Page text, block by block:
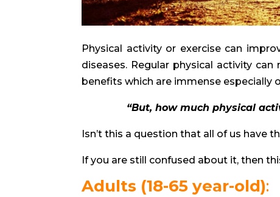
Physical activity or exercise can
diseases. Regular physical activity
benefits which are immense especially
“But, how much physical
Isn’t this a question that all of us have
If you are still confused about it, then
Adults (18-65 year-old):